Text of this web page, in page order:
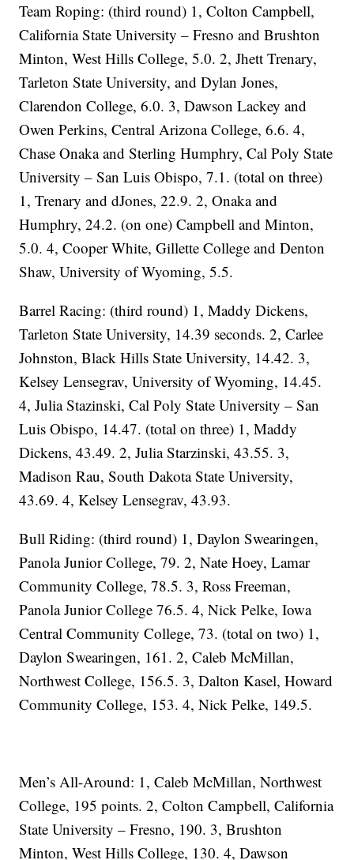
Team Roping: (third round) 1, Colton Campbell,
California State University – Fresno and Brushton
Minton, West Hills College, 5.0. 2, Jhett Trenary,
Tarleton State University, and Dylan Jones,
Clarendon College, 6.0. 3, Dawson Lackey and
Owen Perkins, Central Arizona College, 6.6. 4,
Chase Onaka and Sterling Humphry, Cal Poly State
University – San Luis Obispo, 7.1. (total on three)
1, Trenary and dJones, 22.9. 2, Onaka and
Humphry, 24.2. (on one) Campbell and Minton,
5.0. 4, Cooper White, Gillette College and Denton
Shaw, University of Wyoming, 5.5.
Barrel Racing: (third round) 1, Maddy Dickens,
Tarleton State University, 14.39 seconds. 2, Carlee
Johnston, Black Hills State University, 14.42. 3,
Kelsey Lensegrav, University of Wyoming, 14.45.
4, Julia Stazinski, Cal Poly State University – San
Luis Obispo, 14.47. (total on three) 1, Maddy
Dickens, 43.49. 2, Julia Starzinski, 43.55. 3,
Madison Rau, South Dakota State University,
43.69. 4, Kelsey Lensegrav, 43.93.
Bull Riding: (third round) 1, Daylon Swearingen,
Panola Junior College, 79. 2, Nate Hoey, Lamar
Community College, 78.5. 3, Ross Freeman,
Panola Junior College 76.5. 4, Nick Pelke, Iowa
Central Community College, 73. (total on two) 1,
Daylon Swearingen, 161. 2, Caleb McMillan,
Northwest College, 156.5. 3, Dalton Kasel, Howard
Community College, 153. 4, Nick Pelke, 149.5.
Men’s All-Around: 1, Caleb McMillan, Northwest
College, 195 points. 2, Colton Campbell, California
State University – Fresno, 190. 3, Brushton
Minton, West Hills College, 130. 4, Dawson